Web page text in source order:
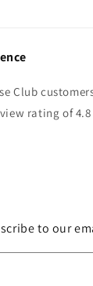
Club
rating of 4.8
to our